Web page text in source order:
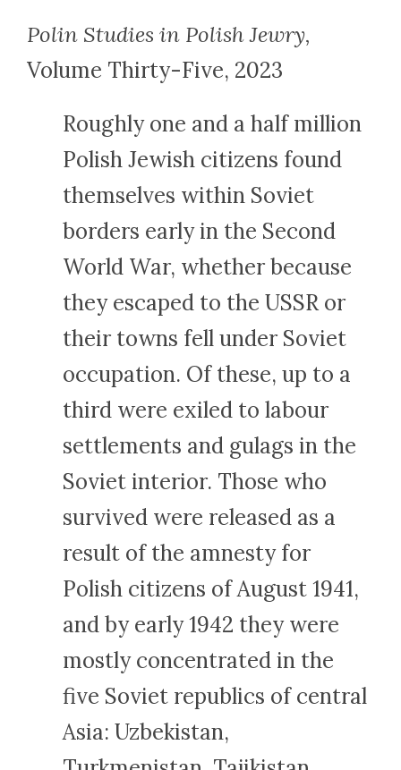
Polin Studies in Polish Jewry,
Volume Thirty-Five, 2023
Roughly one and a half million
Polish Jewish citizens found
themselves within Soviet
borders early in the Second
World War, whether because
they escaped to the USSR or
their towns fell under Soviet
occupation. Of these, up to a
third were exiled to labour
settlements and gulags in the
Soviet interior. Those who
survived were released as a
result of the amnesty for
Polish citizens of August 1941,
and by early 1942 they were
mostly concentrated in the
five Soviet republics of central
Asia: Uzbekistan,